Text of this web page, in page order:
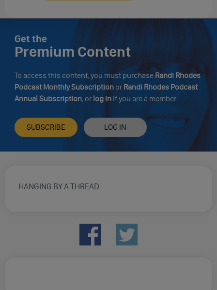
Get the
Premium Content
To access this content, you must purchaseRandi Rhodes
Podcast Monthly Subscription or Randi Rhodes Podcast
Annual Subscription, or log in if you are a member.
SUBSCRIBE LOG IN
HANGING BY A THREAD